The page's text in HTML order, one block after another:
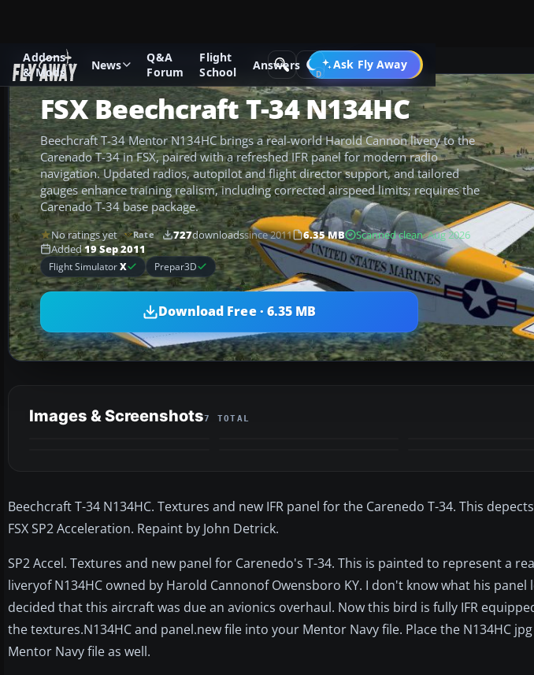
Addons
& Mods
News
Q&A
Forum
Flight
School
Answers Ask Fly Away
Go PRO
Add-ons Microsoft Flight Simulator X Military Aircraft
FSX Beechcraft T-34 N134HC
Beechcraft T-34 Mentor N134HC brings a real-world Harold Cannon livery to the
Carenado T-34 in FSX, paired with a refreshed IFR panel for modern radio
navigation. Updated radios, autopilot and flight director support, and tailored
gauges enhance training realism, including corrected airspeed limits; requires the
Carenado T-34 base package.
No ratings yet Rate 727downloadssince 2011 6.35 MB Scanned clean· Aug 2026
Added19 Sep 2011
Flight SimulatorX Prepar3D
Download Free · 6.35 MB
Images & Screenshots7 TOTAL
Beechcraft T-34 N134HC. Textures and new IFR panel for the Carenedo T-34. This
FSX SP2 Acceleration. Repaint by John Detrick.
SP2 Accel. Textures and new panel for Carenedo's T-34. This is painted to represent a
liveryof N134HC owned by Harold Cannonof Owensboro KY. I don't know what his panel
decided that this aircraft was due an avionics overhaul. Now this bird is fully IFR
the textures.N134HC and panel.new file into your Mentor Navy file. Place the N134HC
Mentor Navy file as well.